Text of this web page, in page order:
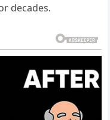
decades.